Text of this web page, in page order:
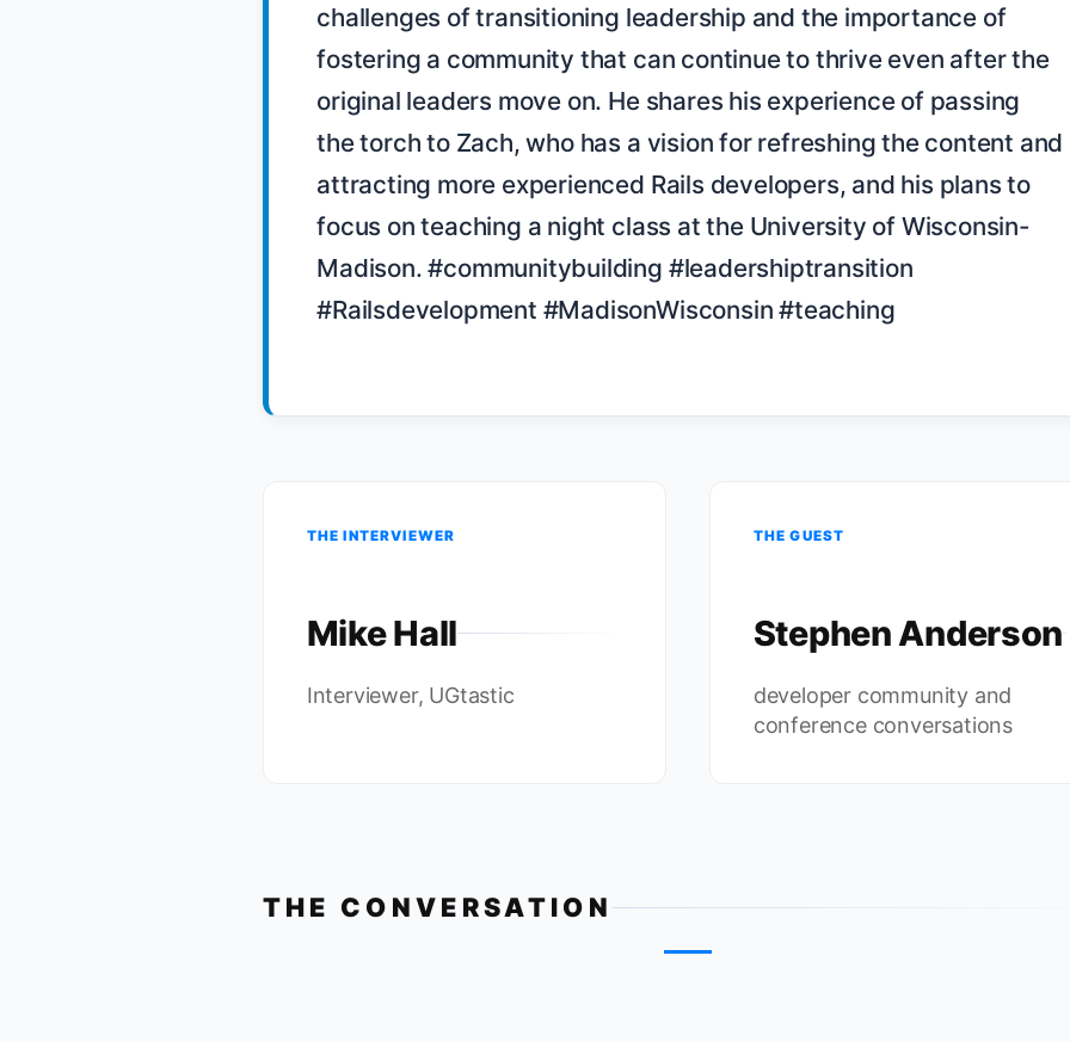
challenges of transitioning leadership and the importance of
fostering a community that can continue to thrive even after the
original leaders move on. He shares his experience of passing
the torch to Zach, who has a vision for refreshing the content and
attracting more experienced Rails developers, and his plans to
focus on teaching a night class at the University of Wisconsin-
Madison. #communitybuilding #leadershiptransition
#Railsdevelopment #MadisonWisconsin #teaching
THE INTERVIEWER
Mike Hall
Interviewer, UGtastic
THE GUEST
Stephen Anderson
developer community and
conference conversations
THE CONVERSATION